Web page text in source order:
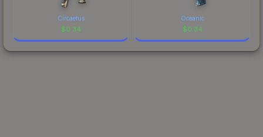
Circaetus
$0.34
Oceanic
$0.34